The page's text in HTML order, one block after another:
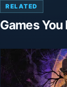
RELATED
Games